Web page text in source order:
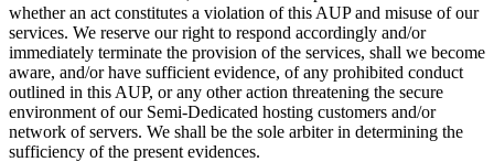
whether an act constitutes a violation of this AUP and misuse of our
services. We reserve our right to respond accordingly and/or
immediately terminate the provision of the services, shall we become
aware, and/or have sufficient evidence, of any prohibited conduct
outlined in this AUP, or any other action threatening the secure
environment of our Semi-Dedicated hosting customers and/or
network of servers. We shall be the sole arbiter in determining the
sufficiency of the present evidences.